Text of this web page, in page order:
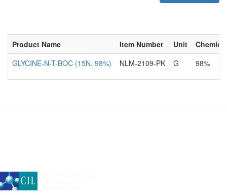
Product Name Item Number Unit
GLYCINE-N-T-BOC (15N, 98%)
NLM-2109-PK G 98%